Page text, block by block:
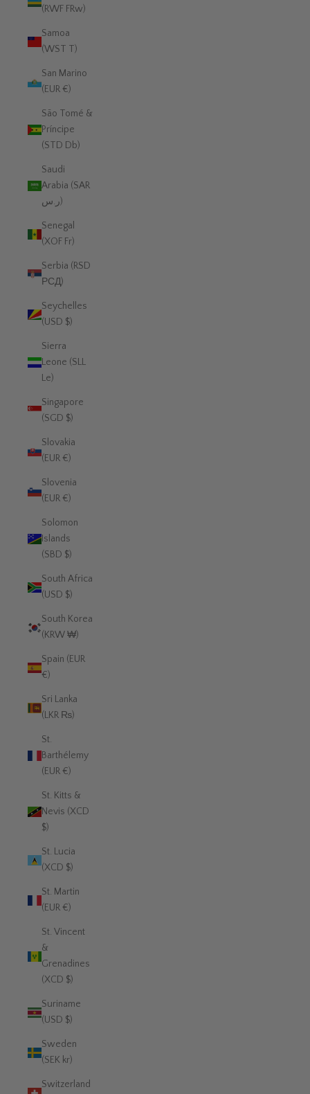
(RWF FRw)
Samoa
(WST T)
San Marino
(EUR €)
São Tomé &
Príncipe
(STD Db)
Saudi
Arabia (SAR
ر.س)
Senegal
(XOF Fr)
Serbia (RSD
РСД)
Seychelles
(USD $)
Sierra
Leone (SLL
Le)
Singapore
(SGD $)
Slovakia
(EUR €)
Slovenia
(EUR €)
Solomon
Islands
(SBD $)
South Africa
(USD $)
South Korea
(KRW ₩)
Spain (EUR
€)
Sri Lanka
(LKR ₨)
St.
Barthélemy
(EUR €)
St. Kitts &
Nevis (XCD
$)
St. Lucia
(XCD $)
St. Martin
(EUR €)
St. Vincent
&
Grenadines
(XCD $)
Suriname
(USD $)
Sweden
(SEK kr)
Switzerland